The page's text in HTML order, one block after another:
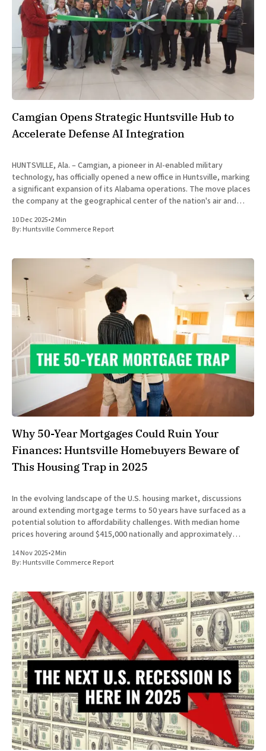
Camgian Opens Strategic Huntsville Hub to
Accelerate Defense AI Integration
HUNTSVILLE, Ala. – Camgian, a pioneer in AI-enabled military
technology, has officially opened a new office in Huntsville, marking
a significant expansion of its Alabama operations. The move places
the company at the geographical center of the nation's air and
Redstone
10 Dec 2025•2 Min
By:Huntsville Commerce Report
Why 50-Year Mortgages Could Ruin Your
Finances: Huntsville Homebuyers Beware of
This Housing Trap in 2025
In the evolving landscape of the U.S. housing market, discussions
around extending mortgage terms to 50 years have surfaced as a
potential solution to affordability challenges. With median home
prices hovering around $415,000 nationally and approximately
14 Nov 2025•2 Min
By:Huntsville Commerce Report